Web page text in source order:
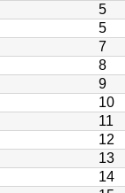
5
5
7
8
9
10
11
12
13
14